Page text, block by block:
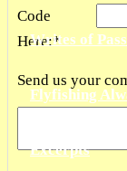
Writes of
Flyfishing
Excerpts
Code
Here:*
Send us your